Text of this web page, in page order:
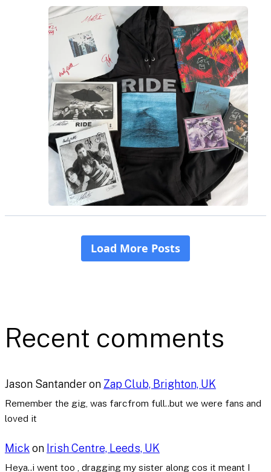
Recent comments
Jason Santanderon Zap Club, Brighton, UK
Remember the gig, was farcfrom full..but we were fans and
loved it
Mick on Irish Centre, Leeds, UK
Heya..i went too , dragging my sister along cos it meant I